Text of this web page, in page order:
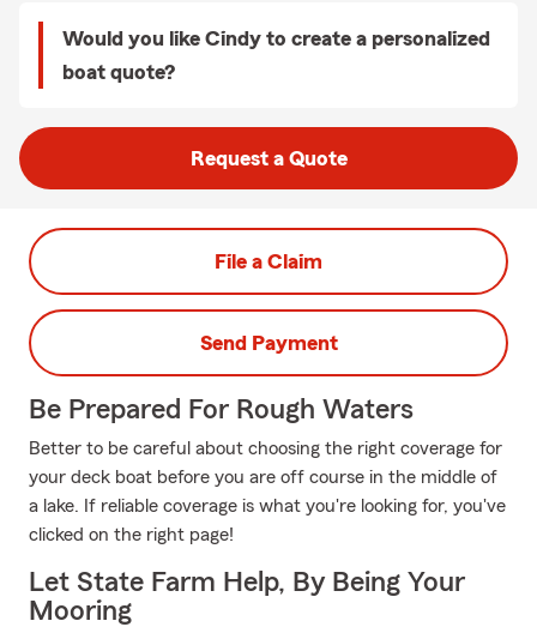
Would you like Cindy to create a personalized
boat quote?
Request a Quote
File a Claim
Send Payment
Be Prepared For Rough Waters
Better to be careful about choosing the right coverage for
your deck boat before you are off course in the middle of
a lake. If reliable coverage is what you're looking for, you've
clicked on the right page!
Let State Farm Help, By Being Your
Mooring